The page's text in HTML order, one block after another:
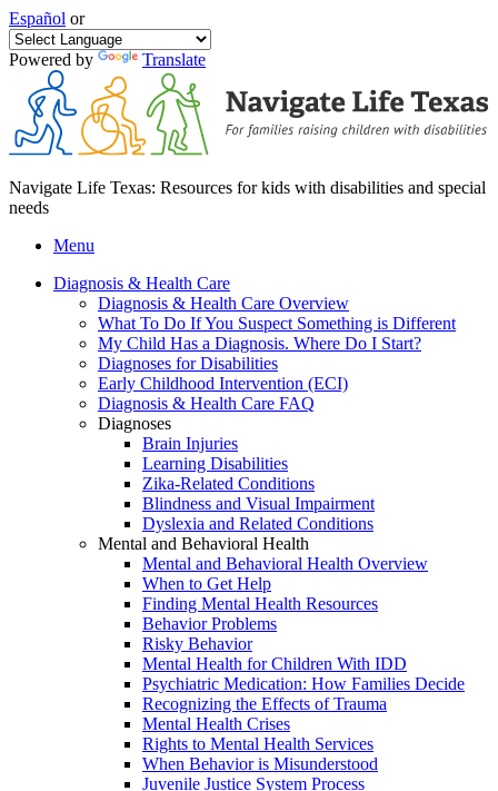
Español or
Powered by Translate
Navigate Life Texas: Resources for kids with disabilities and special
needs
Menu
Diagnosis & Health Care
Diagnosis & Health Care Overview
What To Do If You Suspect Something is Different
My Child Has a Diagnosis. Where Do I Start?
Diagnoses for Disabilities
Early Childhood Intervention (ECI)
Diagnosis & Health Care FAQ
Diagnoses
Brain Injuries
Learning Disabilities
Zika-Related Conditions
Blindness and Visual Impairment
Dyslexia and Related Conditions
Mental and Behavioral Health
Mental and Behavioral Health Overview
When to Get Help
Finding Mental Health Resources
Behavior Problems
Risky Behavior
Mental Health for Children With IDD
Psychiatric Medication: How Families Decide
Recognizing the Effects of Trauma
Mental Health Crises
Rights to Mental Health Services
When Behavior is Misunderstood
Juvenile Justice System Process